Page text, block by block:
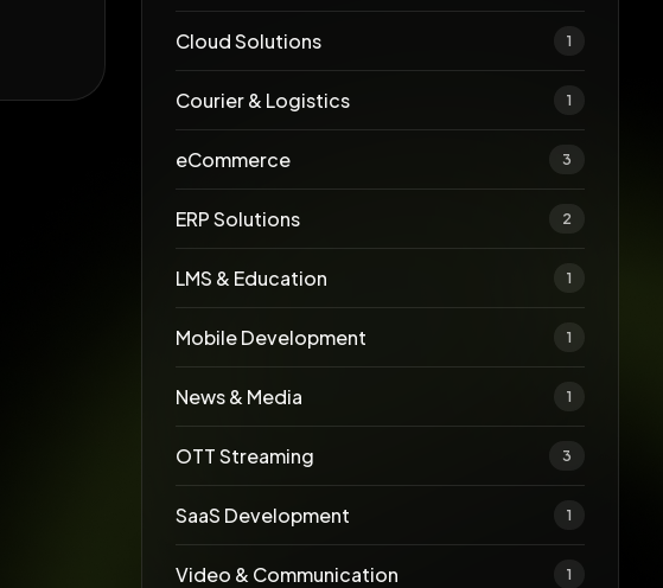
Cloud Solutions 1
Courier & Logistics 1
eCommerce 3
ERP Solutions 2
LMS & Education 1
Mobile Development 1
News & Media 1
OTT Streaming 3
SaaS Development 1
Video & Communication 1